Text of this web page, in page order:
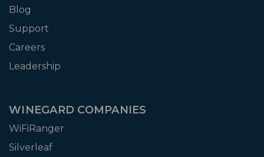
Blog
Support
Careers
Leadership
WINEGARD COMPANIES
WiFiRanger
Silverleaf